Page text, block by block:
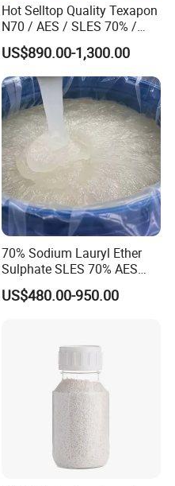
Hot Selltop Quality Texapon
N70 / AES / SLES 70% /
CAS 68585-34-2
US$890.00-1,300.00
70% Sodium Lauryl Ether
Sulphate SLES 70% AES
N70 for Soap
US$480.00-950.00